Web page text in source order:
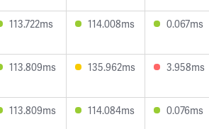
113.722ms 114.008ms 0.067ms
113.809ms 135.962ms 3.958ms
113.809ms 114.084ms 0.076ms